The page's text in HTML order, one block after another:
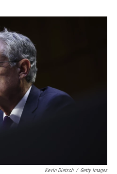
o
r
I
Kevin Dietsch / Getty Images